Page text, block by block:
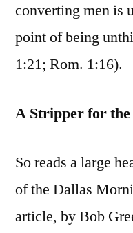
converting men is
point of being
1:21; Rom. 1:16).
A Stripper for
So reads a large
of the Dallas
article, by Bob